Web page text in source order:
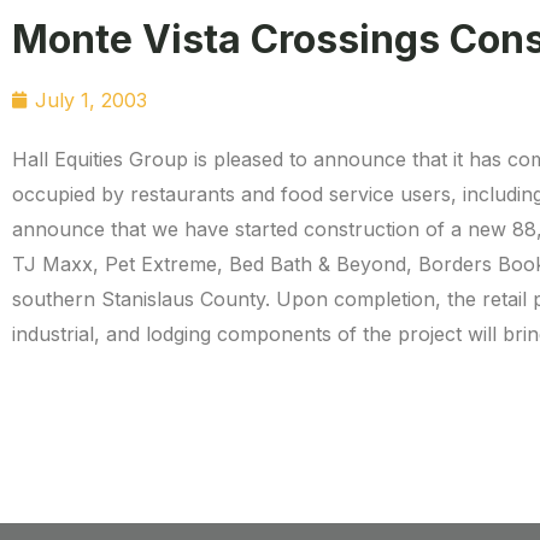
Monte Vista Crossings
July 1, 2003
Hall Equities Group is pleased to announce that it has
occupied by restaurants and food service users,
announce that we have started construction of a new
TJ Maxx, Pet Extreme, Bed Bath & Beyond, Borders
southern Stanislaus County. Upon completion, the
industrial, and lodging components of the project will